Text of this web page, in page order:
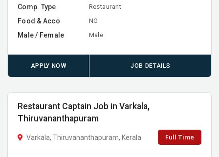
Comp. Type Restaurant
Food & Acco NO
Male / Female Male
APPLY NOW JOB DETAILS
Restaurant Captain Job in Varkala,
Thiruvananthapuram
Varkala, Thiruvananthapuram, Kerala Full Time